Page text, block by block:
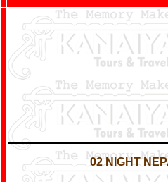
02 NIGHT